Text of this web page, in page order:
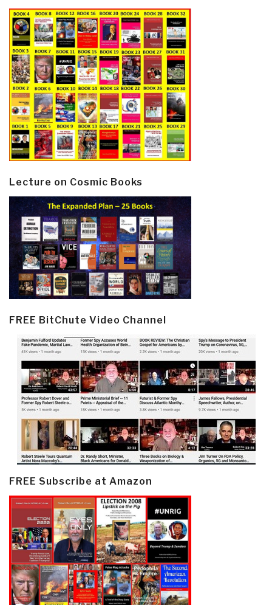
Lecture on Cosmic Books
FREE BitChute Video Channel
FREE Subscribe at Amazon